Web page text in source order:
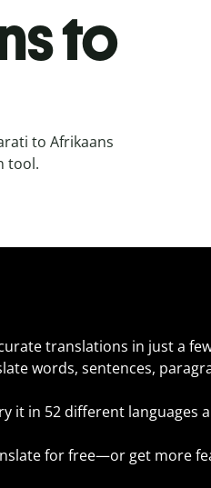
to
to Afrikaans
tool.
translations in just a
words, sentences,
it in 52 different languages
for free—or get more